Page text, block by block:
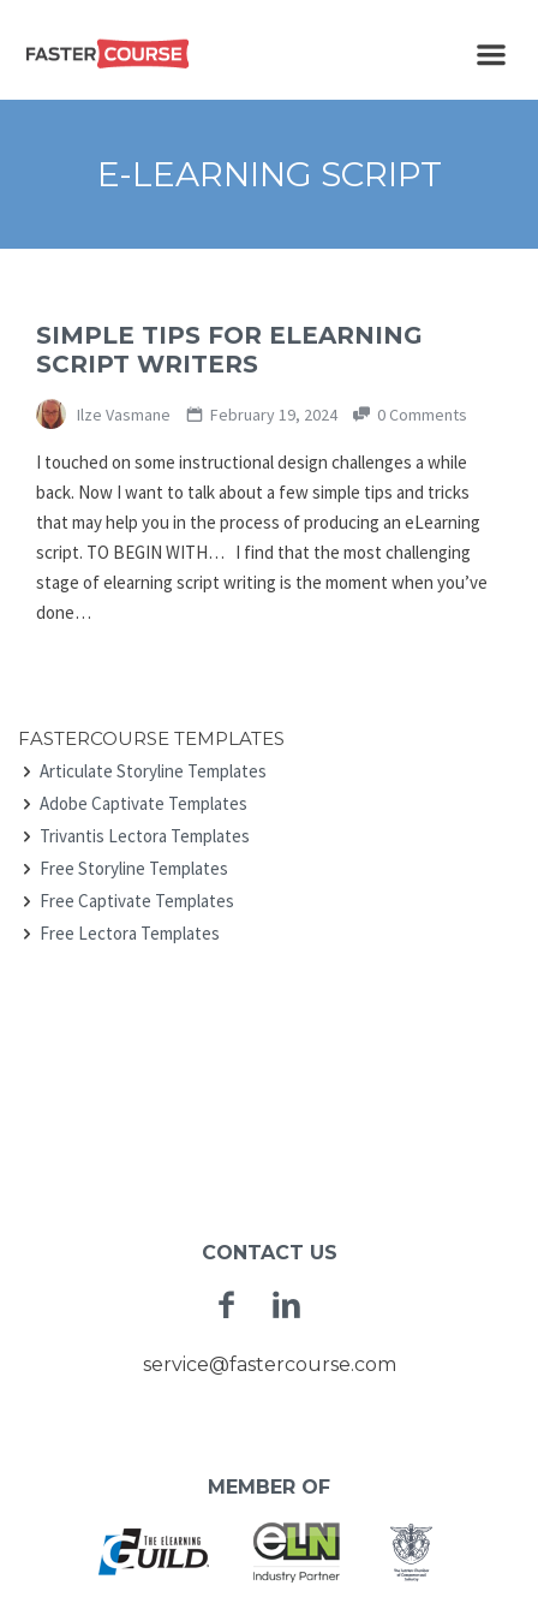
E-LEARNING
FASTERCOURSE
Create
amazing
e-
E-LEARNING SCRIPT
SIMPLE TIPS FOR ELEARNING
SCRIPT WRITERS
Ilze Vasmane February 19, 2024 0 Comments
I touched on some instructional design challenges a while
back. Now I want to talk about a few simple tips and tricks
that may help you in the process of producing an eLearning
script. TO BEGIN WITH… I find that the most challenging
stage of elearning script writing is the moment when you’ve
done…
FASTERCOURSE TEMPLATES
Articulate Storyline Templates
Adobe Captivate Templates
Trivantis Lectora Templates
Free Storyline Templates
Free Captivate Templates
Free Lectora Templates
CONTACT US
Facebook
service@fastercourse.com
MEMBER OF